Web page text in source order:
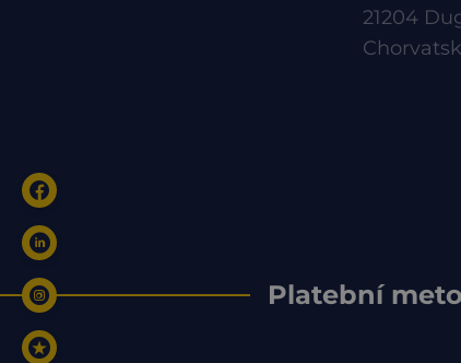
21204
Platební